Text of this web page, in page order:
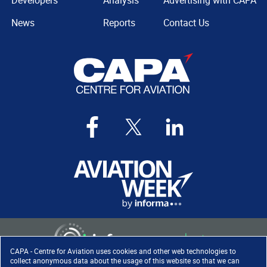
CAPA - Centre for Aviation uses cookies and other web technologies to
collect anonymous data about the usage of this website so that we can
News
Reports
Contact Us